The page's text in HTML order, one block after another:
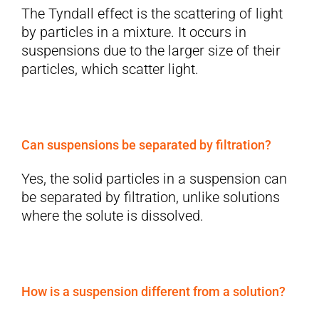
for:
The Tyndall effect is the scattering of light
by particles in a mixture. It occurs in
suspensions due to the larger size of their
particles, which scatter light.
Can suspensions be separated by filtration?
Yes, the solid particles in a suspension can
be separated by filtration, unlike solutions
where the solute is dissolved.
How is a suspension different from a solution?